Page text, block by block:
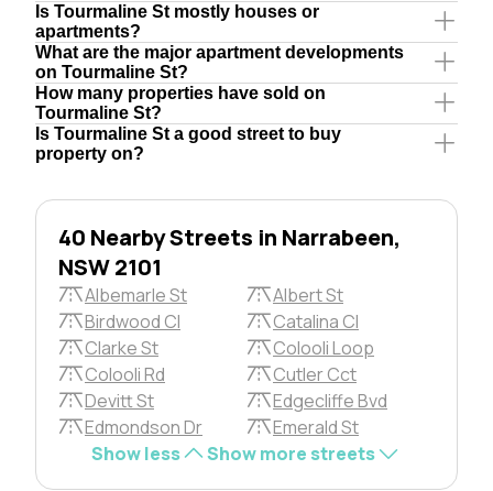
Is Tourmaline St mostly houses or
apartments?
What are the major apartment developments
on Tourmaline St?
How many properties have sold on
Tourmaline St?
Is Tourmaline St a good street to buy
property on?
40 Nearby Streets in Narrabeen,
NSW 2101
Albemarle St
Albert St
Birdwood Cl
Catalina Cl
Clarke St
Colooli Loop
Colooli Rd
Cutler Cct
Devitt St
Edgecliffe Bvd
Edmondson Dr
Emerald St
Show less
Show more streets